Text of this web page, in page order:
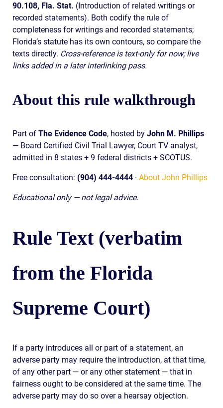
90.108, Fla. Stat. (Introduction of related writings or
recorded statements). Both codify the rule of
completeness for writings and recorded statements;
Florida’s statute has its own contours, so compare the
texts directly. Cross-reference is text-only for now; live
links added in a later interlinking pass.
About this rule walkthrough
Part of The Evidence Code, hosted by John M. Phillips
— Board Certified Civil Trial Lawyer, Court TV analyst,
admitted in 8 states + 9 federal districts + SCOTUS.
Free consultation: (904) 444-4444 · About John Phillips
Educational only — not legal advice.
Rule Text (verbatim
from the Florida
Supreme Court)
If a party introduces all or part of a statement, an
adverse party may require the introduction, at that time,
of any other part — or any other statement — that in
fairness ought to be considered at the same time. The
adverse party may do so over a hearsay objection.